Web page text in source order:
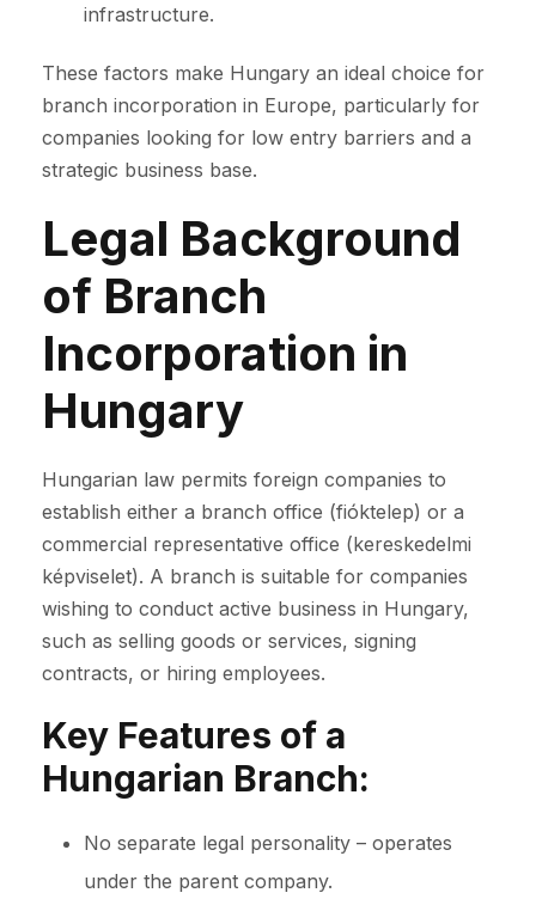
infrastructure.
These factors make Hungary an ideal choice for
branch incorporation in Europe, particularly for
companies looking for low entry barriers and a
strategic business base.
Legal Background
of Branch
Incorporation in
Hungary
Hungarian law permits foreign companies to
establish either a branch office (fióktelep) or a
commercial representative office (kereskedelmi
képviselet). A branch is suitable for companies
wishing to conduct active business in Hungary,
such as selling goods or services, signing
contracts, or hiring employees.
Key Features of a
Hungarian Branch:
No separate legal personality – operates
under the parent company.